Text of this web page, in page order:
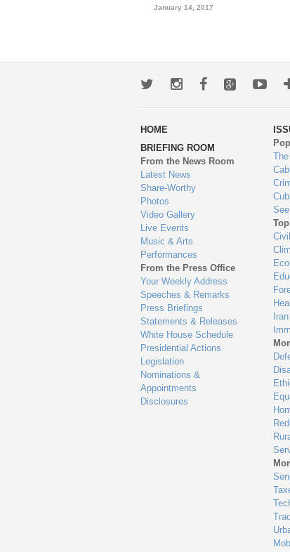
January 14, 2017